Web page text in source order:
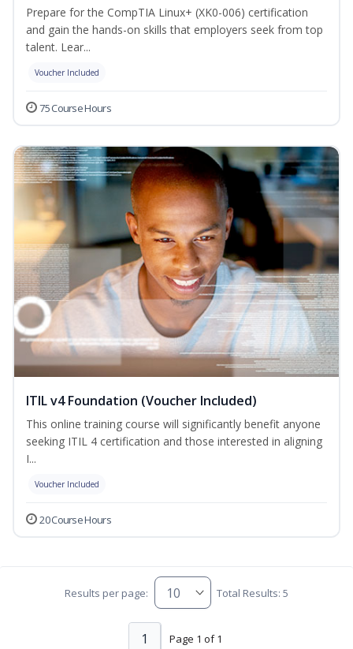
Prepare for the CompTIA Linux+ (XK0-006) certification
and gain the hands-on skills that employers seek from top
talent. Lear...
Voucher Included
75 Course Hours
ITIL v4 Foundation (Voucher Included)
This online training course will significantly benefit anyone
seeking ITIL 4 certification and those interested in aligning
I...
Voucher Included
20 Course Hours
Results per page: Total Results: 5
Page 1 of 1
1